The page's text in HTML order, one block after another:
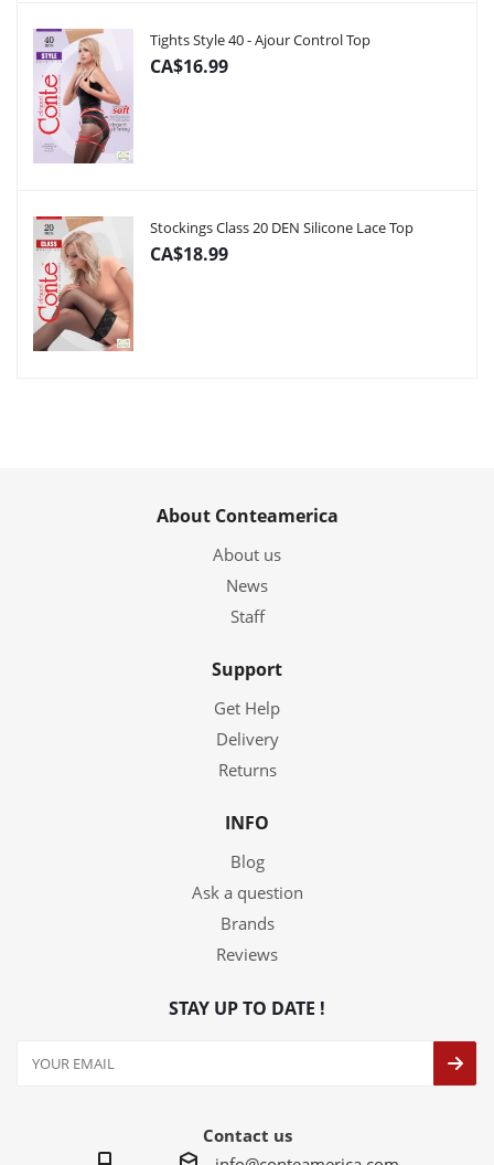
Tights Style 40 - Ajour Control Top
CA$16.99
Stockings Class 20 DEN Silicone Lace Top
CA$18.99
About Conteamerica
About us
News
Staff
Support
Get Help
Delivery
Returns
INFO
Blog
Ask a question
Brands
Reviews
STAY UP TO DATE !
Contact us